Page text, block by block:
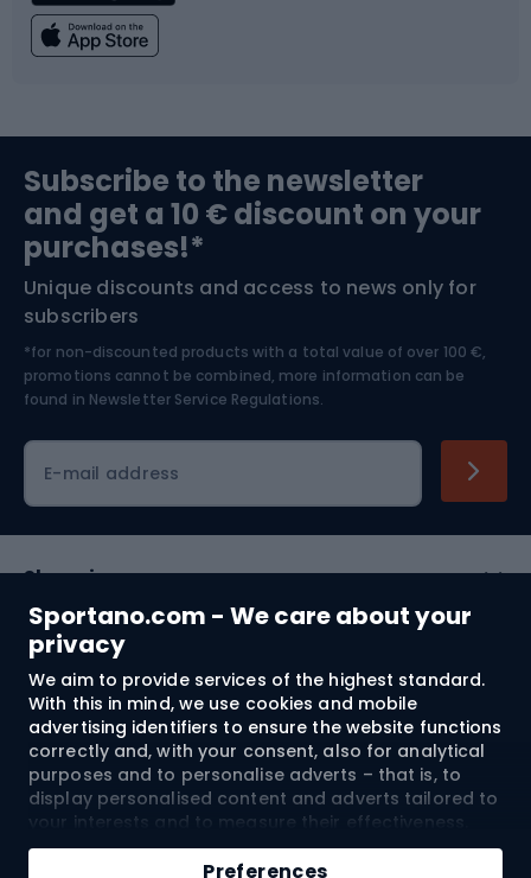
Sportano.com - We care about your
privacy
We aim to provide services of the highest standard.
With this in mind, we use cookies and mobile
advertising identifiers to ensure the website functions
correctly and, with your consent, also for analytical
purposes and to personalise adverts – that is, to
display personalised content and adverts tailored to
your interests and to measure their effectiveness.
Cookies and mobile advertising identifiers may be
used for both personalised and non-personalised
Preferences
Add to cart
Bushcraft
Nordic Walking
Bike helmets
Skitouring
Skiing
Subscribe to the newsletter
and get a 10 € discount on your
purchases!*
Unique discounts and access to news only for
subscribers
*for non-discounted products with a total value of over 100 €,
promotions cannot be combined, more information can be
found in Newsletter Service Regulations.
E-mail address
Shopping
Customer services
Terms and Conditions
About us